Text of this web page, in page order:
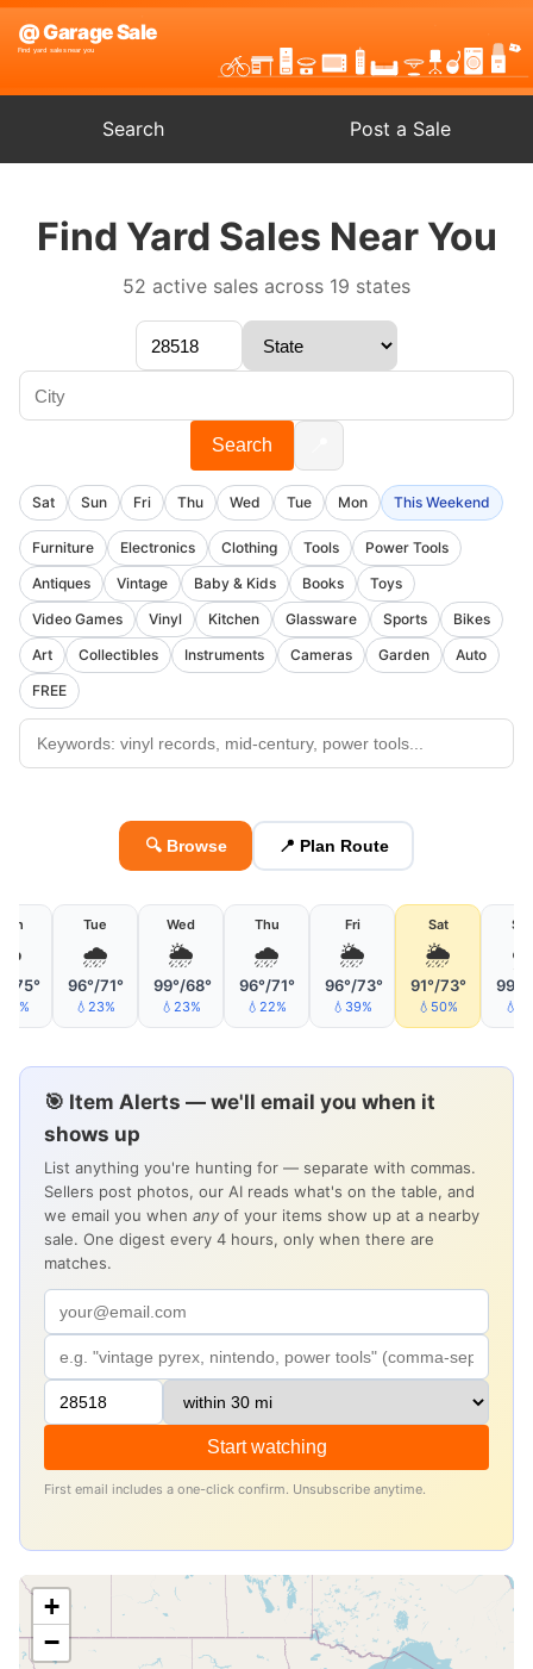
Search Post a Sale
Find Yard Sales Near You
52 active sales across 19 states
Search
Sat Sun Fri Thu Wed Tue Mon This Weekend
Furniture Electronics Clothing Tools
Power Tools
Antiques
Vintage Baby & Kids Books
Toys
Video Games
Vinyl Kitchen Glassware Sports
Bikes
Art
Collectibles Instruments Cameras Garden
Auto
FREE
🔍 Browse 📍 Plan Route
75°
Tue
🌧
96°/71°
💧23%
Wed
🌦
99°/68°
💧23%
Thu
🌧
96°/71°
💧22%
Fri
🌦
96°/73°
💧39%
Sat
🌦
91°/73°
💧50%
99°/
🎯 Item Alerts — we'll email you when it
shows up
List anything you're hunting for — separate with commas.
Sellers post photos, our AI reads what's on the table, and
we email you when any of your items show up at a nearby
sale. One digest every 4 hours, only when there are
matches.
Start watching
First email includes a one-click confirm. Unsubscribe anytime.
+
−